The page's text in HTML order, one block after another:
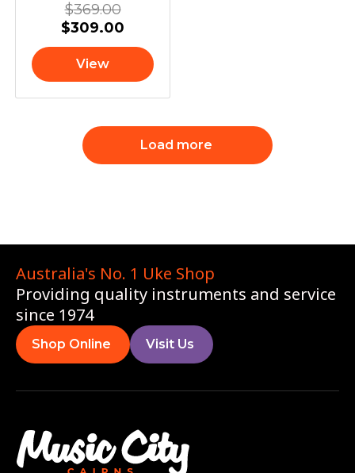
$369.00
$309.00
View
Load more
Australia's No. 1 Uke Shop
Providing quality instruments and service
since 1974
Shop Online Visit Us